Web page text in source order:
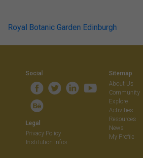
Post
Royal Botanic Garden Edinburgh
Social
Legal
Privacy Policy
Institution Infos
Sitemap
About Us
Community
Explore
Activities
Resources
News
My Profile